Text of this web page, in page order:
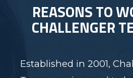
REASONS TO
CHALLENGER
Established in 2001,